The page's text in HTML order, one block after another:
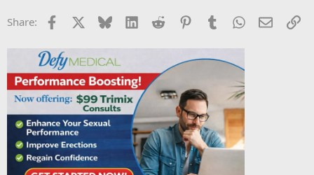
Share: Facebook Bluesky LinkedInReddit PinterestTumblrWhatsApp
Email